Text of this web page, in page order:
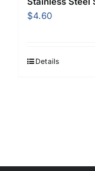
$4.60
Details